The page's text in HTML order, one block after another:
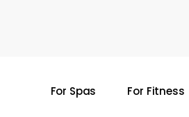
For Spas For Fitness